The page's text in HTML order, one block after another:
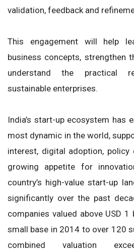
validation, feedback and
This engagement will help
business concepts, strengthen
understand the practical
sustainable enterprises.
India’s start-up ecosystem has
most dynamic in the world,
interest, digital adoption, policy
growing appetite for
country’s high-value start-up
significantly over the past
companies valued above USD
small base in 2014 to over 120
combined valuation